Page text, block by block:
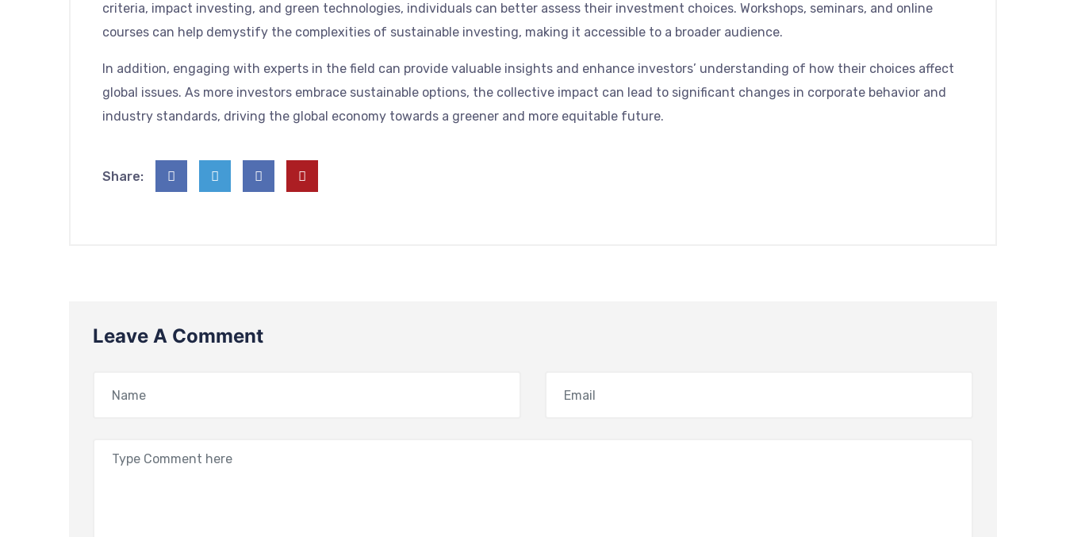
criteria, impact investing, and green technologies, individuals can better assess their investment choices. Workshops, seminars, and online
courses can help demystify the complexities of sustainable investing, making it accessible to a broader audience.
In addition, engaging with experts in the field can provide valuable insights and enhance investors’ understanding of how their choices affect
global issues. As more investors embrace sustainable options, the collective impact can lead to significant changes in corporate behavior and
industry standards, driving the global economy towards a greener and more equitable future.
Share:
Leave A Comment